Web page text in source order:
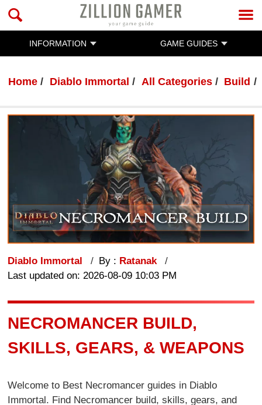
INFORMATION GAME GUIDES
Home Diablo Immortal All Categories Build
Diablo Immortal By : Ratanak
Last updated on: 2026-08-09 10:03 PM
NECROMANCER BUILD,
SKILLS, GEARS, & WEAPONS
Welcome to Best Necromancer guides in Diablo
Immortal. Find Necromancer build, skills, gears, and